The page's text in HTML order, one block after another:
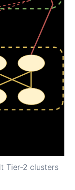
Tier-2 clusters